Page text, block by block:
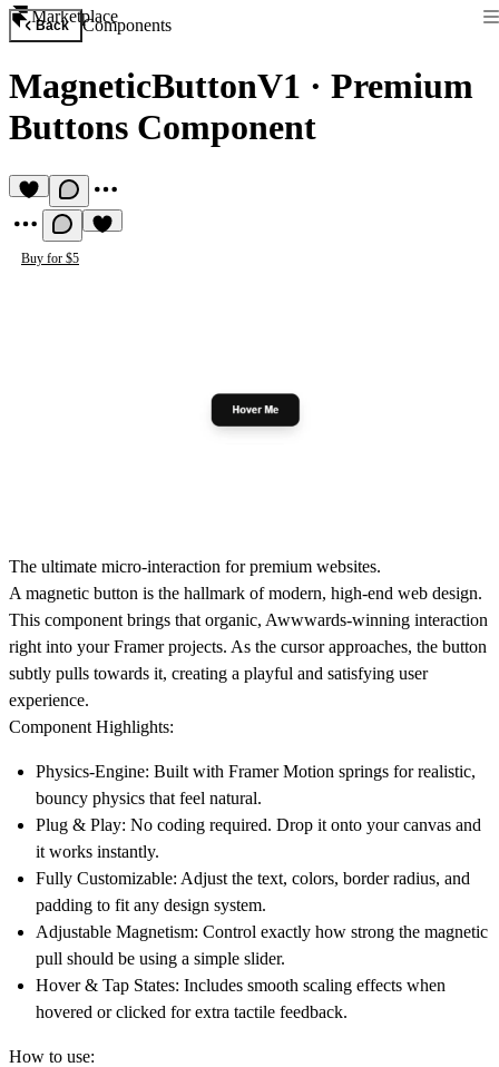
Marketplace
Back Components
MagneticButtonV1 · Premium
Buttons Component
Buy for $5
The ultimate micro-interaction for premium websites.
A magnetic button is the hallmark of modern, high-end web design.
This component brings that organic, Awwwards-winning interaction
right into your Framer projects. As the cursor approaches, the button
subtly pulls towards it, creating a playful and satisfying user
experience.
Component Highlights:
Physics-Engine: Built with Framer Motion springs for realistic,
bouncy physics that feel natural.
Plug & Play: No coding required. Drop it onto your canvas and
it works instantly.
Fully Customizable: Adjust the text, colors, border radius, and
padding to fit any design system.
Adjustable Magnetism: Control exactly how strong the magnetic
pull should be using a simple slider.
Hover & Tap States: Includes smooth scaling effects when
hovered or clicked for extra tactile feedback.
How to use: